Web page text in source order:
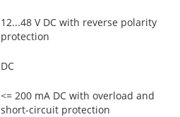
12...48 V DC with reverse polarity
protection
DC
<= 200 mA DC with overload and
short-circuit protection